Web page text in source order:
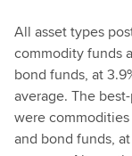
All asset types
commodity funds
bond funds, at
average. The
were
and bond funds,